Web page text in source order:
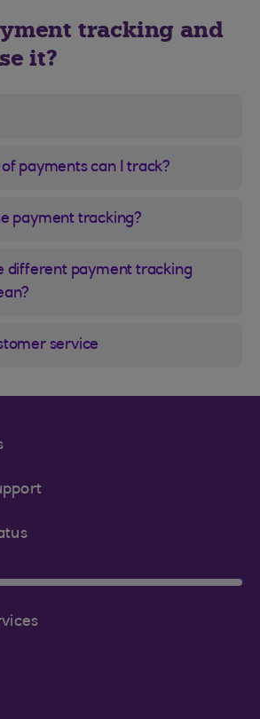
tracking and
it?
payments can I track?
payment tracking?
different payment tracking
service